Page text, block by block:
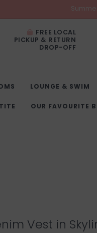
FREE LOCAL
PICKUP & RETURN
DROP-OFF
LOUNGE & SWIM
OUR FAVOURITE
Vest in